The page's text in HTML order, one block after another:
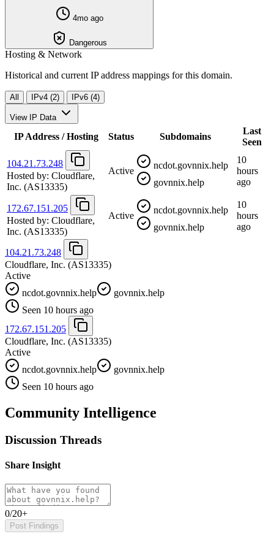
4mo ago
Dangerous
Hosting & Network
Historical and current IP address mappings for this domain.
All IPv4 (2) IPv6 (4)
View IP Data
IP Address / Hosting Status Subdomains
Last
Seen
104.21.73.248
Hosted by: Cloudflare,
Inc. (AS13335)
Active
ncdot.govnnix.help
govnnix.help
10
hours
ago
172.67.151.205
Hosted by: Cloudflare,
Inc. (AS13335)
Active
ncdot.govnnix.help
govnnix.help
10
hours
ago
104.21.73.248
Cloudflare, Inc. (AS13335)
Active
ncdot.govnnix.help
govnnix.help
Seen 10 hours ago
172.67.151.205
Cloudflare, Inc. (AS13335)
Active
ncdot.govnnix.help
govnnix.help
Seen 10 hours ago
Community Intelligence
Discussion Threads
Share Insight
0/20+
Post Findings